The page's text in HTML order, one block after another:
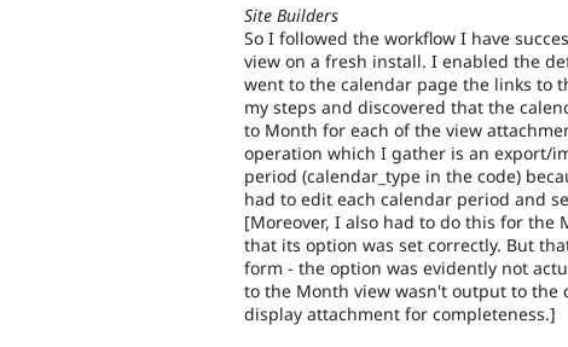
Site Builders
So I followed the workflow I have
view on a fresh install. I enabled the
went to the calendar page the links to
my steps and discovered that the
to Month for each of the view
operation which I gather is an export/
period (calendar_type in the code)
had to edit each calendar period and
[Moreover, I also had to do this for the
that its option was set correctly. But
form - the option was evidently not
to the Month view wasn't output to the
display attachment for completeness.]